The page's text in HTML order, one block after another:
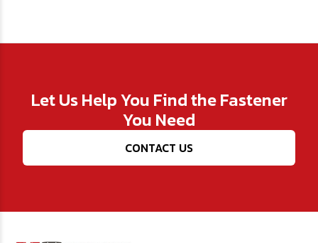
Let Us Help You Find the Fastener
You Need
CONTACT US